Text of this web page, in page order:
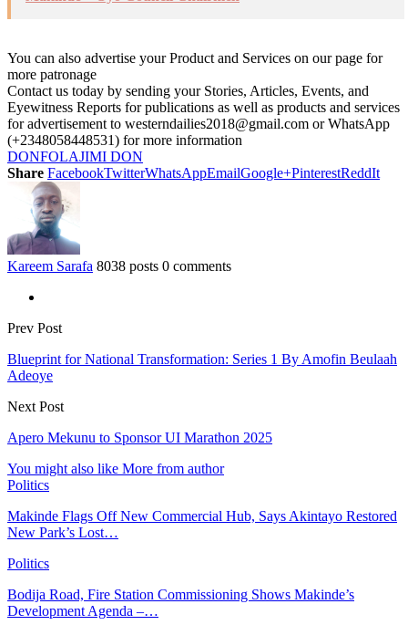
You can also advertise your Product and Services on our page for
more patronage
Contact us today by sending your Stories, Articles, Events, and
Eyewitness Reports for publications as well as products and services
for advertisement to westerndailies2018@gmail.com or WhatsApp
(+2348058448531) for more information
DONFOLAJIMI DON
Share FacebookTwitterWhatsAppEmailGoogle+PinterestReddIt
Kareem Sarafa 8038 posts 0 comments
Prev Post
Blueprint for National Transformation: Series 1 By Amofin Beulaah
Adeoye
Next Post
Apero Mekunu to Sponsor UI Marathon 2025
You might also like More from author
Politics
Makinde Flags Off New Commercial Hub, Says Akintayo Restored
New Park’s Lost…
Politics
Bodija Road, Fire Station Commissioning Shows Makinde’s
Development Agenda –…